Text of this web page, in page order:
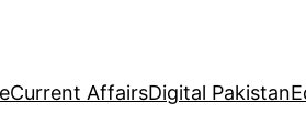
Current AffairsDigital Pakistan